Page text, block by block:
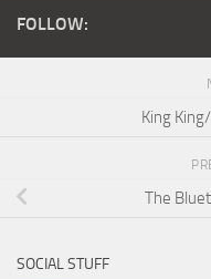
FOLLOW:
King
The
SOCIAL STUFF